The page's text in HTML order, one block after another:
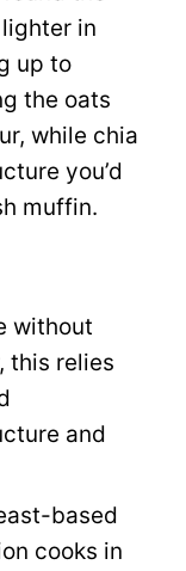
in
up to
the oats
while chia
you’d
muffin.
without
this relies
and
based
cooks in